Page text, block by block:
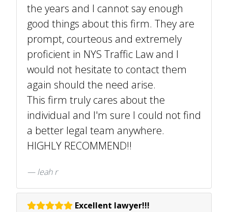
the years and I cannot say enough
good things about this firm. They are
prompt, courteous and extremely
proficient in NYS Traffic Law and I
would not hesitate to contact them
again should the need arise.
This firm truly cares about the
individual and I'm sure I could not find
a better legal team anywhere.
HIGHLY RECOMMEND!!
leah r
Excellent lawyer!!!